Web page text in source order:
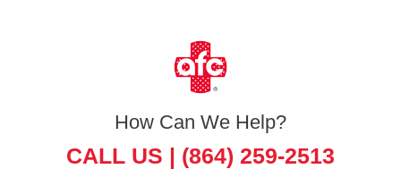
How Can We Help?
CALL US | (864) 259-2513